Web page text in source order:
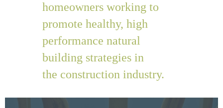
homeowners working to
promote healthy, high
performance natural
building strategies in
the construction industry.